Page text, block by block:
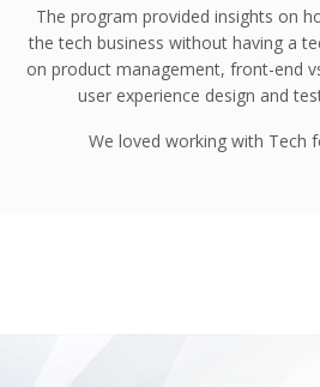
The program provided insights on
the tech business without having a
on product management, front-end
user experience design and
We loved working with Tech